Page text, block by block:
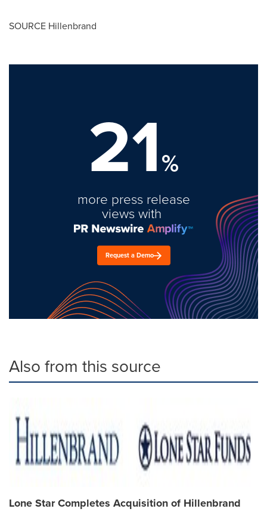
SOURCE Hillenbrand
21%
more press release
views with
Request a Demo
Also from this source
Lone Star Completes Acquisition of Hillenbrand